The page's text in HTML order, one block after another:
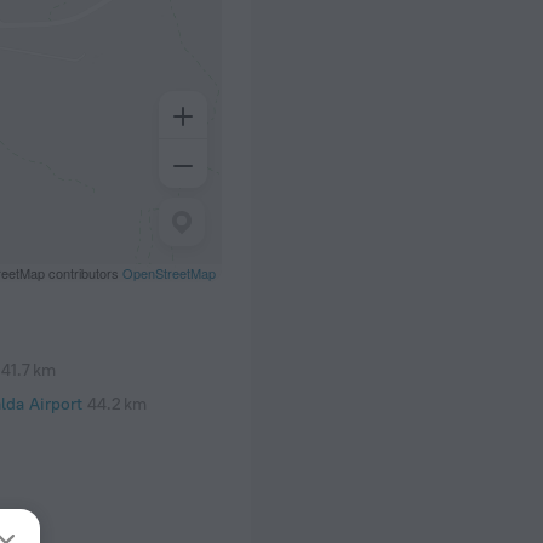
contributors OpenStreetMap
41.7 km
Airport 44.2 km